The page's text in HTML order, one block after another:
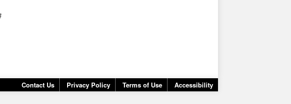
Contact Us Privacy Policy Terms of Use Accessibility